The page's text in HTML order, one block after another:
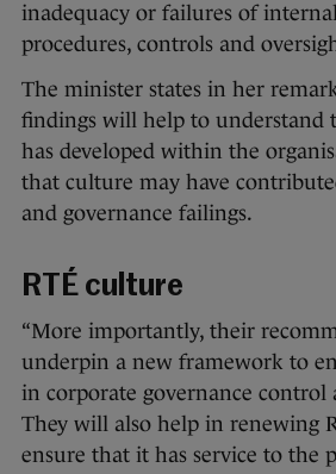
inadequacy or failures of internal
procedures, controls and
The minister states in her
findings will help to understand
has developed within the
that culture may have
and governance failings.
RTÉ culture
“More importantly, their
underpin a new framework to
in corporate governance control
They will also help in renewing
ensure that it has service to the